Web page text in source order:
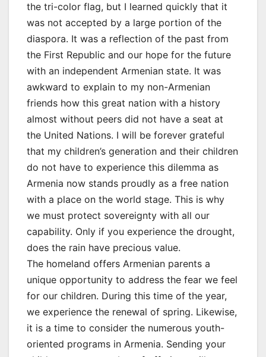
the tri-color flag, but I learned quickly that it
was not accepted by a large portion of the
diaspora. It was a reflection of the past from
the First Republic and our hope for the future
with an independent Armenian state. It was
awkward to explain to my non-Armenian
friends how this great nation with a history
almost without peers did not have a seat at
the United Nations. I will be forever grateful
that my children’s generation and their children
do not have to experience this dilemma as
Armenia now stands proudly as a free nation
with a place on the world stage. This is why
we must protect sovereignty with all our
capability. Only if you experience the drought,
does the rain have precious value.
The homeland offers Armenian parents a
unique opportunity to address the fear we feel
for our children. During this time of the year,
we experience the renewal of spring. Likewise,
it is a time to consider the numerous youth-
oriented programs in Armenia. Sending your